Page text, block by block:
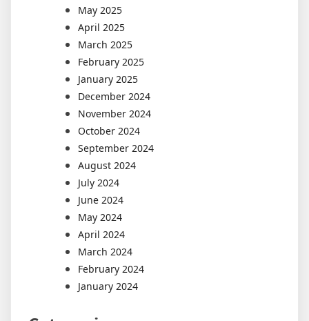
May 2025
April 2025
March 2025
February 2025
January 2025
December 2024
November 2024
October 2024
September 2024
August 2024
July 2024
June 2024
May 2024
April 2024
March 2024
February 2024
January 2024